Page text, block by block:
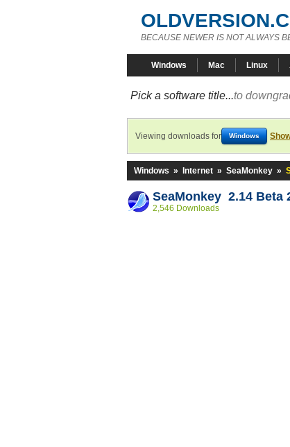
BECAUSE NEWER IS NOT ALWAYS
Windows Mac Linux
Pick a software title...to
Viewing downloads for Windows
Windows » Internet » SeaMonkey »
SeaMonkey 2.14 Beta
2,546 Downloads